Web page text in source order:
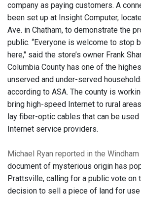
company as paying customers. A
been set up at Insight Computer,
Ave. in Chatham, to demonstrate the
public. “Everyone is welcome to stop
here," said the store’s owner Frank
Columbia County has one of the
unserved and under-served
according to ASA. The county is
bring high-speed Internet to rural
lay fiber-optic cables that can be
Internet service providers.
Michael Ryan reported in the Windham
document of mysterious origin has
Prattsville, calling for a public vote on
decision to sell a piece of land for use